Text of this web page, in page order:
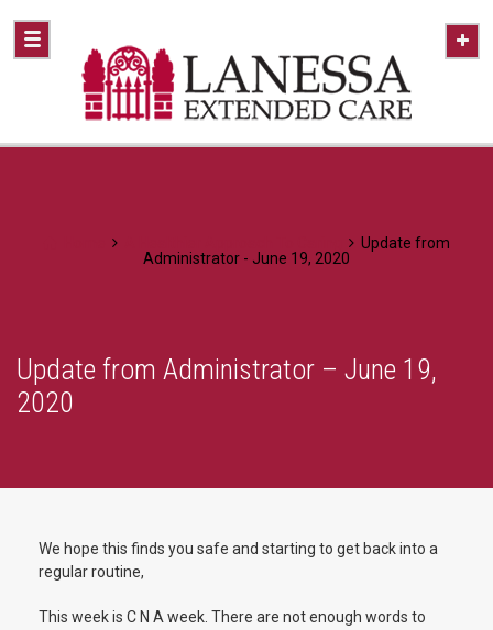
Update from
Administrator - June 19, 2020
Update from Administrator – June 19,
2020
We hope this finds you safe and starting to get back into a
regular routine,
This week is C N A week. There are not enough words to